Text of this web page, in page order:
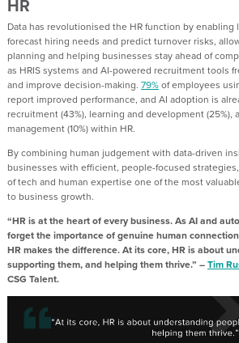
HR
Data has revolutionised the HR function by
forecast hiring needs and predict turnover risks,
planning and helping businesses stay ahead of
as HRIS systems and AI-powered recruitment tools
and improve decision-making. 79%of employees
report improved performance, and AI adoption is
recruitment (43%), learning and development (25%),
management (10%) within HR.
By combining human judgement with data-driven
businesses with efficient, people-focused
of tech and human expertise one of the most
to business growth.
“HR is at the heart of every business. As AI and
forget the importance of genuine human
HR makes the difference. At its core, HR is about
supporting them, and helping them thrive.” –Tim
CSG Talent.